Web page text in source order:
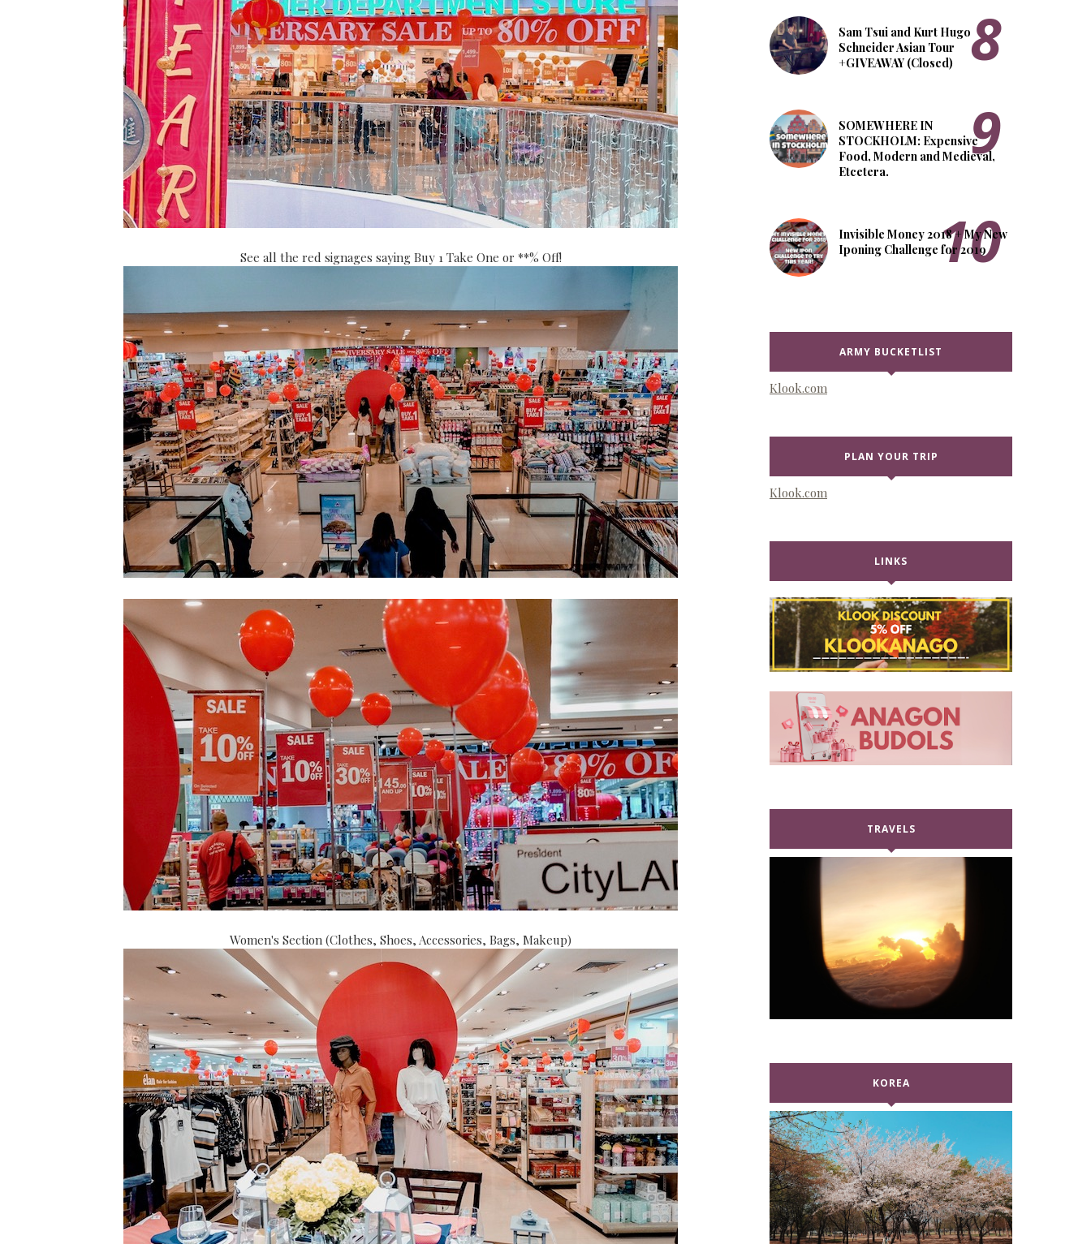
See all the red signages saying Buy 1 Take One or **% Off!
Women's Section (Clothes, Shoes, Accessories, Bags, Makeup)
Sam Tsui and Kurt Hugo
Schneider Asian Tour
+GIVEAWAY (Closed)
SOMEWHERE IN
STOCKHOLM: Expensive
Food, Modern and Medieval,
Etcetera.
Invisible Money 2018 + My New
Iponing Challenge for 2019
ARMY BUCKETLIST
Klook.com
PLAN YOUR TRIP
Klook.com
LINKS
TRAVELS
KOREA